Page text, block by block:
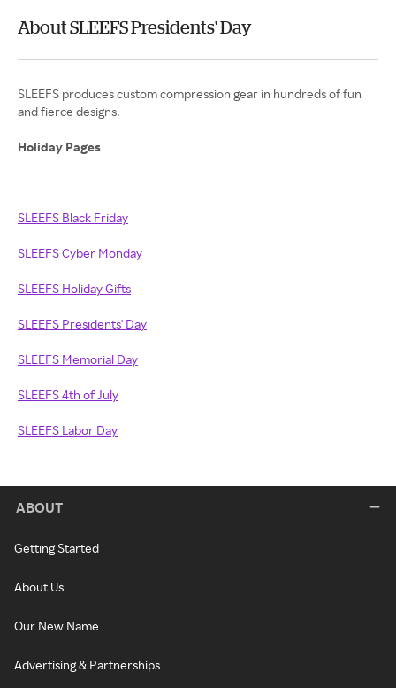
About SLEEFS Presidents' Day
SLEEFS produces custom compression gear in hundreds of fun
and fierce designs.
Holiday Pages
SLEEFS Black Friday
SLEEFS Cyber Monday
SLEEFS Holiday Gifts
SLEEFS Presidents' Day
SLEEFS Memorial Day
SLEEFS 4th of July
SLEEFS Labor Day
ABOUT
Getting Started
About Us
Our New Name
Advertising & Partnerships